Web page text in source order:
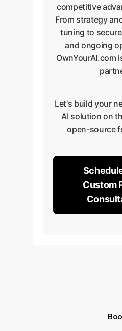
competitive
From strategy
tuning to
and ongoing
OwnYourAI.com
Let's build your
AI solution on
open-source
Custom